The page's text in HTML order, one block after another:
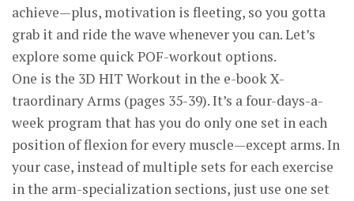
achieve—plus, motivation is fleeting, so you gotta
grab it and ride the wave whenever you can. Let’s
explore some quick POF-workout options.
One is the 3D HIT Workout in the e-book X-
traordinary Arms (pages 35-39). It’s a four-days-a-
week program that has you do only one set in each
position of flexion for every muscle—except arms. In
your case, instead of multiple sets for each exercise
in the arm-specialization sections, just use one set